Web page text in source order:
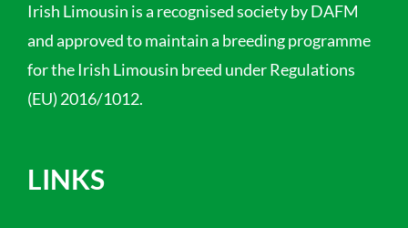
Irish Limousin is a recognised society by DAFM
and approved to maintain a breeding programme
for the Irish Limousin breed under Regulations
(EU) 2016/1012.
LINKS